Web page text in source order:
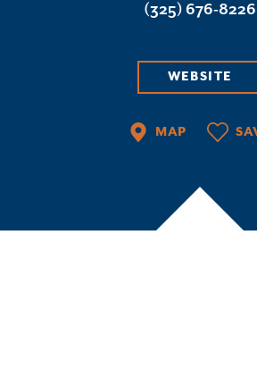
(325) 676-8226
WEBSITE
MAP